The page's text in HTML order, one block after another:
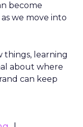
become
we move into
things, learning
about where
can keep